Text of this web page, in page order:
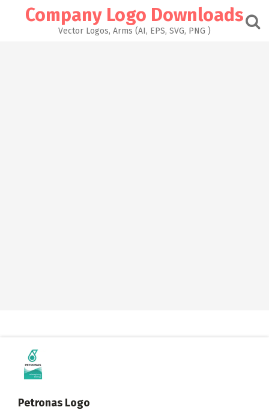
Company Logo Downloads
Vector Logos, Arms (AI, EPS, SVG, PNG )
Petronas Logo